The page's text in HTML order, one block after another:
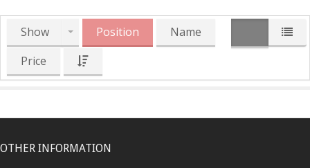
Show Position
Name
Price
OTHER INFORMATION